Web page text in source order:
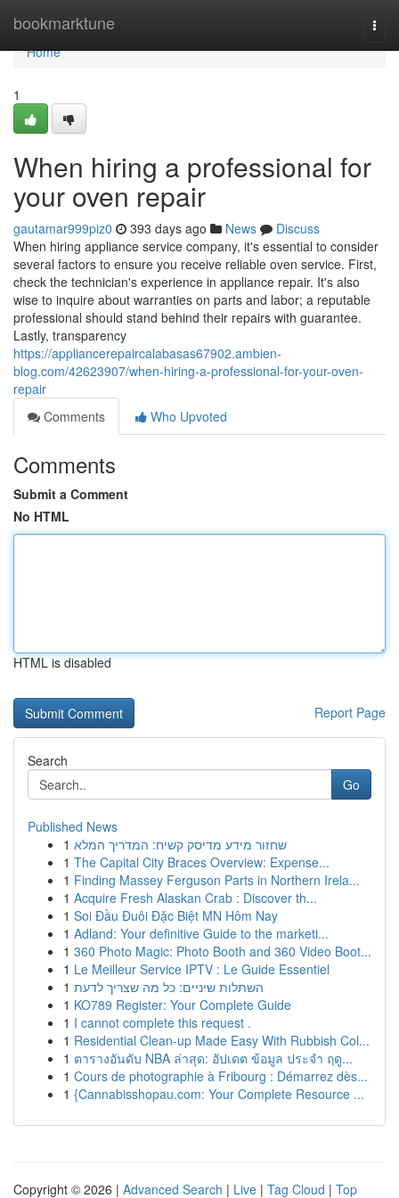
bookmarktune
Home
Home
1
When hiring a professional for
your oven repair
gautamar999piz0 393 days ago News
Discuss
When hiring appliance service company, it's essential to consider
several factors to ensure you receive reliable oven service. First,
check the technician's experience in appliance repair. It's also
wise to inquire about warranties on parts and labor; a reputable
professional should stand behind their repairs with guarantee.
Lastly, transparency
https://appliancerepaircalabasas67902.ambien-
blog.com/42623907/when-hiring-a-professional-for-your-oven-
repair
Comments
Who Upvoted
Comments
Submit a Comment
No HTML
HTML is disabled
Report Page
Search
Go
Published News
1 שחזור מידע מדיסק קשיח: המדריך המלא
1 The Capital City Braces Overview: Expense...
1 Finding Massey Ferguson Parts in Northern Irela...
1 Acquire Fresh Alaskan Crab : Discover th...
1 Soi Đầu Đuôi Đặc Biệt MN Hôm Nay
1 Adland: Your definitive Guide to the marketi...
1 360 Photo Magic: Photo Booth and 360 Video Boot...
1 Le Meilleur Service IPTV : Le Guide Essentiel
1 השתלות שיניים: כל מה שצריך לדעת
1 KO789 Register: Your Complete Guide
1 I cannot complete this request .
1 Residential Clean-up Made Easy With Rubbish Col...
1 ตารางอันดับ NBA ล่าสุด: อัปเดต ข้อมูล ประจำ ฤดู...
1 Cours de photographie à Fribourg : Démarrez dès...
1 {Cannabisshopau.com: Your Complete Resource ...
Copyright © 2026 | Advanced Search | Live | Tag Cloud | Top